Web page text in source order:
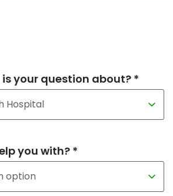
your question about? *
you with? *